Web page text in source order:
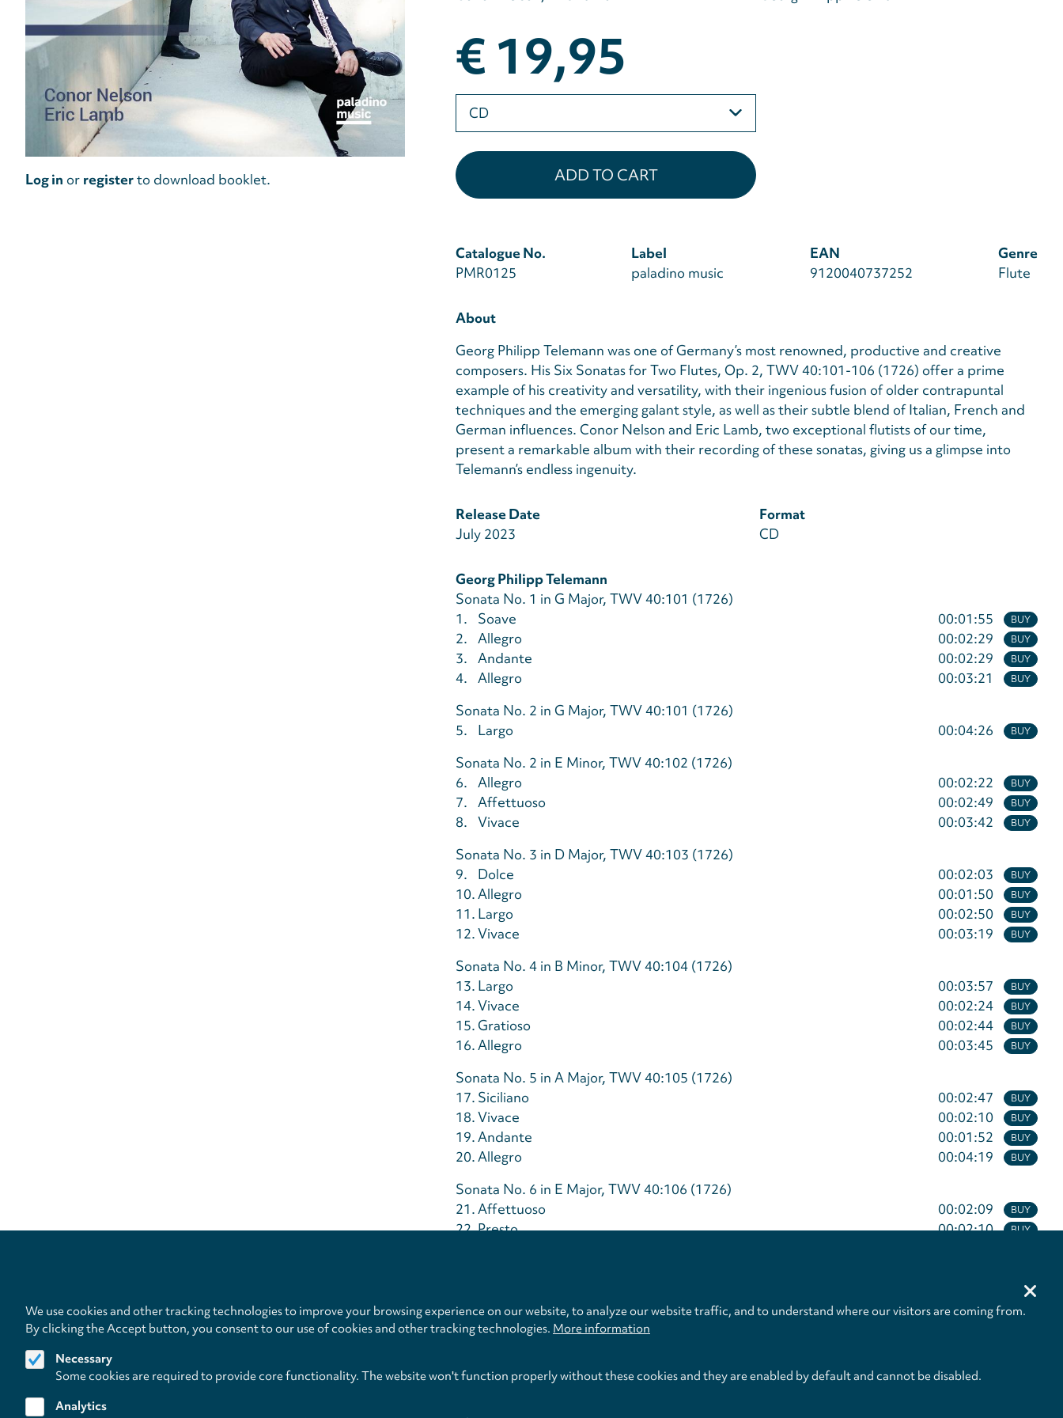
Log in or registerto download booklet.
€ 19,95
Please
select
Catalogue No.
PMR0125
Label
paladino music
EAN
9120040737252
Genre
Flute
About
Georg Philipp Telemann was one of Germany’s most renowned, productive and creative
composers. His Six Sonatas for Two Flutes, Op. 2, TWV 40:101-106 (1726) offer a prime
example of his creativity and versatility, with their ingenious fusion of older contrapuntal
techniques and the emerging galant style, as well as their subtle blend of Italian, French and
German influences. Conor Nelson and Eric Lamb, two exceptional flutists of our time,
present a remarkable album with their recording of these sonatas, giving us a glimpse into
Telemann’s endless ingenuity.
Release Date
July 2023
Format
CD
Georg Philipp Telemann
Sonata No. 1 in G Major, TWV 40:101 (1726)
BUY
1. Soave 00:01:55
BUY
2. Allegro 00:02:29
BUY
3. Andante 00:02:29
BUY
4. Allegro
00:03:21
Sonata No. 2 in G Major, TWV 40:101 (1726)
BUY
5. Largo
00:04:26
Sonata No. 2 in E Minor, TWV 40:102 (1726)
BUY
6. Allegro 00:02:22
BUY
7. Affettuoso 00:02:49
BUY
8. Vivace
00:03:42
Sonata No. 3 in D Major, TWV 40:103 (1726)
BUY
9. Dolce 00:02:03
BUY
10.Allegro 00:01:50
BUY
11. Largo 00:02:50
BUY
12.Vivace
00:03:19
Sonata No. 4 in B Minor, TWV 40:104 (1726)
BUY
13. Largo 00:03:57
BUY
14.Vivace 00:02:24
BUY
15.Gratioso 00:02:44
BUY
16.Allegro
00:03:45
Sonata No. 5 in A Major, TWV 40:105 (1726)
BUY
17. Siciliano 00:02:47
BUY
18.Vivace 00:02:10
BUY
19.Andante 00:01:52
BUY
20.Allegro
00:04:19
Sonata No. 6 in E Major, TWV 40:106 (1726)
BUY
21.Affettuoso 00:02:09
BUY
22.Presto 00:02:10
Total Time 01:07:14
Privacy
We use cookies and other tracking technologies to improve your browsing experience on our website, to analyze our website traffic, and to understand where our visitors are coming from.
By clicking the Accept button, you consent to our use of cookies and other tracking technologies. More information
Necessary
Some cookies are required to provide core functionality. The website won't function properly without these cookies and they are enabled by default and cannot be disabled.
Analytics